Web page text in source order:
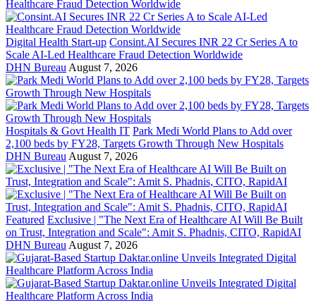
Digital Health Start-up Consint.AI Secures INR 22 Cr Series A to
Scale AI-Led Healthcare Fraud Detection Worldwide
DHN Bureau August 7, 2026
Hospitals & Govt Health IT Park Medi World Plans to Add over
2,100 beds by FY28, Targets Growth Through New Hospitals
DHN Bureau August 7, 2026
Featured Exclusive | "The Next Era of Healthcare AI Will Be Built
on Trust, Integration and Scale": Amit S. Phadnis, CITO, RapidAI
DHN Bureau August 7, 2026